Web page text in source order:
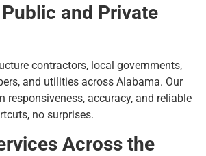
and Private
contractors, local governments,
and utilities across Alabama. Our
responsiveness, accuracy, and reliable
no surprises.
Across the